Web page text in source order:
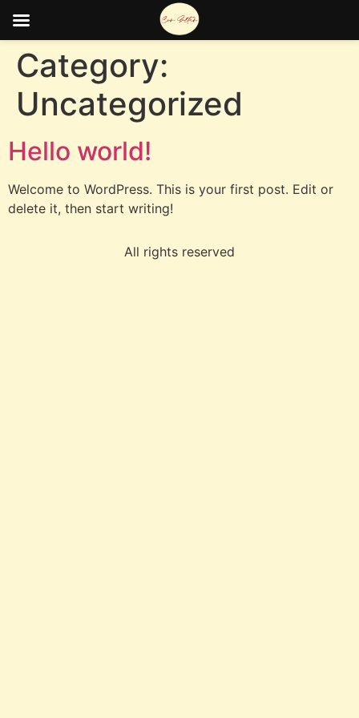
Category:
Uncategorized
Hello world!
Welcome to WordPress. This is your first post. Edit or
delete it, then start writing!
All rights reserved